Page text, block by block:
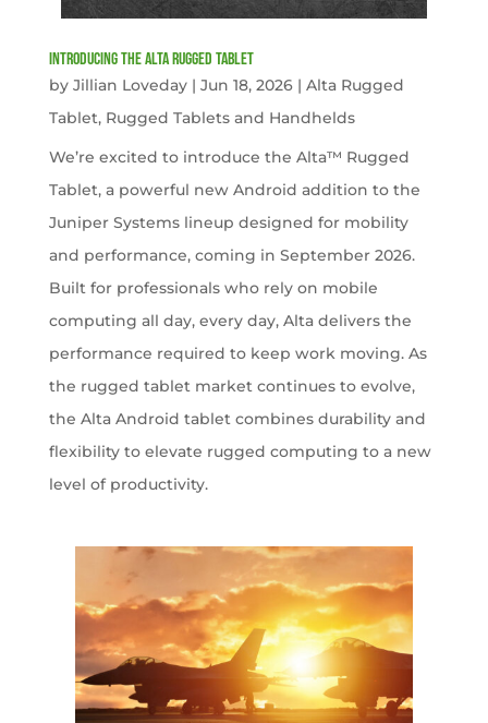
Introducing the Alta Rugged Tablet
by Jillian Loveday| Jun 18, 2026| Alta Rugged
Tablet, Rugged Tablets and Handhelds
We’re excited to introduce the Alta™ Rugged
Tablet, a powerful new Android addition to the
Juniper Systems lineup designed for mobility
and performance, coming in September 2026.
Built for professionals who rely on mobile
computing all day, every day, Alta delivers the
performance required to keep work moving. As
the rugged tablet market continues to evolve,
the Alta Android tablet combines durability and
flexibility to elevate rugged computing to a new
level of productivity.